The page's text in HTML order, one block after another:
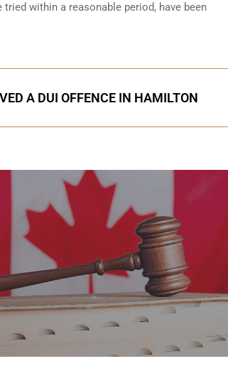
within a reasonable period, have been
A DUI OFFENCE IN HAMILTON